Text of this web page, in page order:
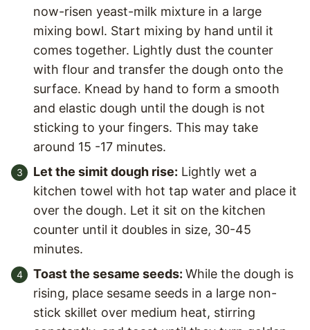
now-risen yeast-milk mixture in a large
mixing bowl. Start mixing by hand until it
comes together. Lightly dust the counter
with flour and transfer the dough onto the
surface. Knead by hand to form a smooth
and elastic dough until the dough is not
sticking to your fingers. This may take
around 15 -17 minutes.
Let the simit dough rise: Lightly wet a
kitchen towel with hot tap water and place it
over the dough. Let it sit on the kitchen
counter until it doubles in size, 30-45
minutes.
Toast the sesame seeds: While the dough is
rising, place sesame seeds in a large non-
stick skillet over medium heat, stirring